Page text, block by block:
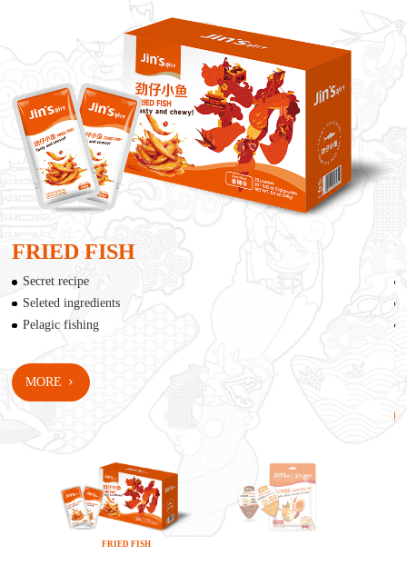
FRIED FISH
Secret recipe
Seleted ingredients
Pelagic fishing
MORE
FRIED FISH